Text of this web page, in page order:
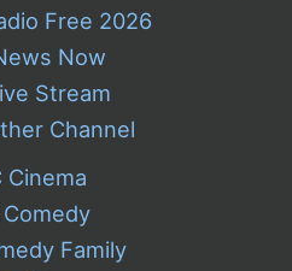
Free 2026
Now
Stream
Channel
Cinema
Comedy
Family